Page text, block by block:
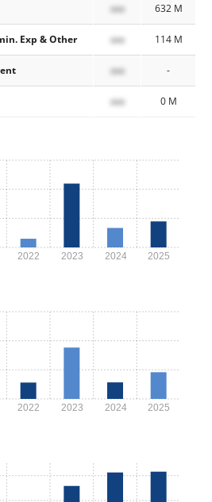
xxx 632 M
Exp & Other xxx 114 M
xxx -
xxx 0 M
2022 2023 2024 2025
2022 2023 2024 2025